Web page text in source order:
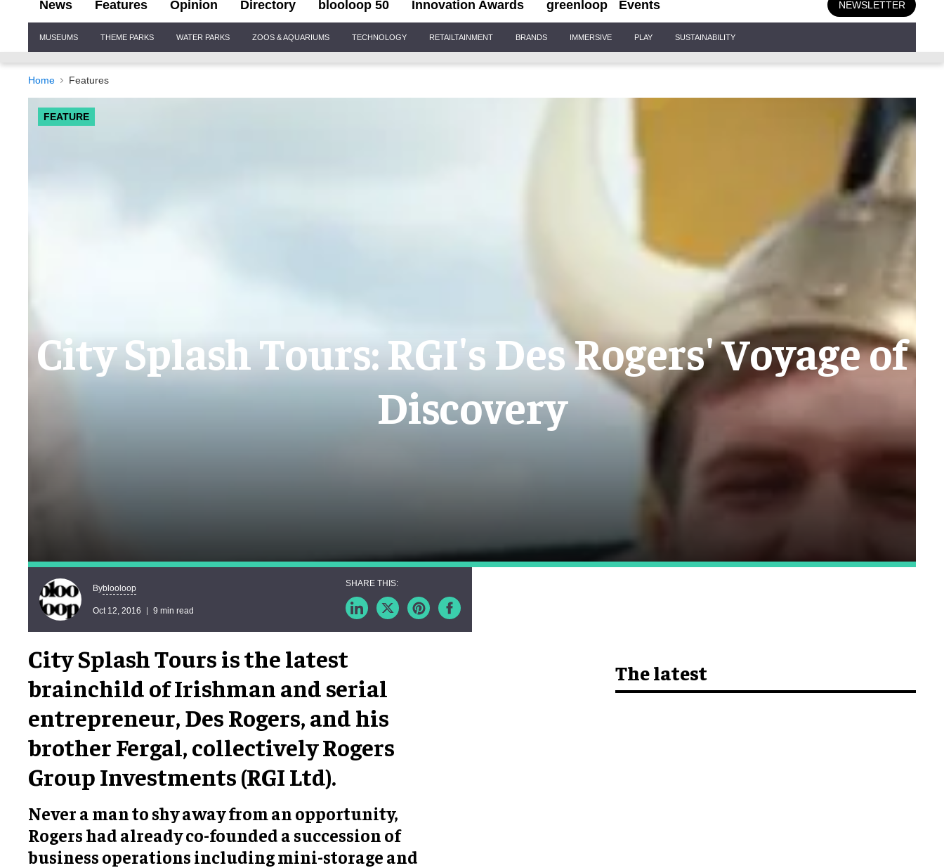
News Features Opinion Directory blooloop 50 Innovation Awards greenloop Events NEWSLETTER
Navigation
MUSEUMS THEME PARKS WATER PARKS ZOOS & AQUARIUMS TECHNOLOGY RETAILTAINMENT BRANDS IMMERSIVE PLAY SUSTAINABILITY
Home Features
FEATURE
City Splash Tours: RGI's Des Rogers' Voyage of
Discovery
Byblooloop
Oct 12, 2016 9 min read
City Splash Tours is the latest
brainchild of Irishman and serial
entrepreneur, Des Rogers, and his
brother Fergal, collectively Rogers
Group Investments (RGI Ltd).
Never a man to shy away from an opportunity,
Rogers had already co-founded a succession of
business operations including mini-storage and
The latest